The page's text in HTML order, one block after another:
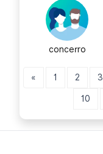
concerro
« 1 2 3
10